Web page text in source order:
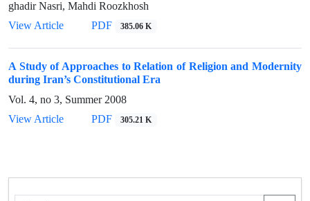
ghadir Nasri, Mahdi Roozkhosh
View Article
PDF 385.06 K
A Study of Approaches to Relation of Religion and Modernity
during Iran’s Constitutional Era
Vol. 4, no 3, Summer 2008
View Article
PDF 305.21 K